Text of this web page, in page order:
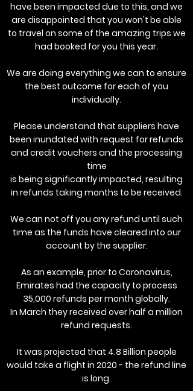
have been impacted due to this, and we
are disappointed that you won't be able
to travel on some of the amazing trips we
had booked for you this year.
We are doing everything we can to ensure
the best outcome for each of you
individually.
Please understand that suppliers have
been inundated with request for refunds
and credit vouchers and the processing
time
is being significantly impacted, resulting
in refunds taking months to be received.
We can not off you any refund until such
time as the funds have cleared into our
account by the supplier.
As an example, prior to Coronavirus,
Emirates had the capacity to process
35,000 refunds per month globally.
In March they received over half a million
refund requests.
It was projected that 4.8 Billion people
would take a flight in 2020 - the refund line
is long.